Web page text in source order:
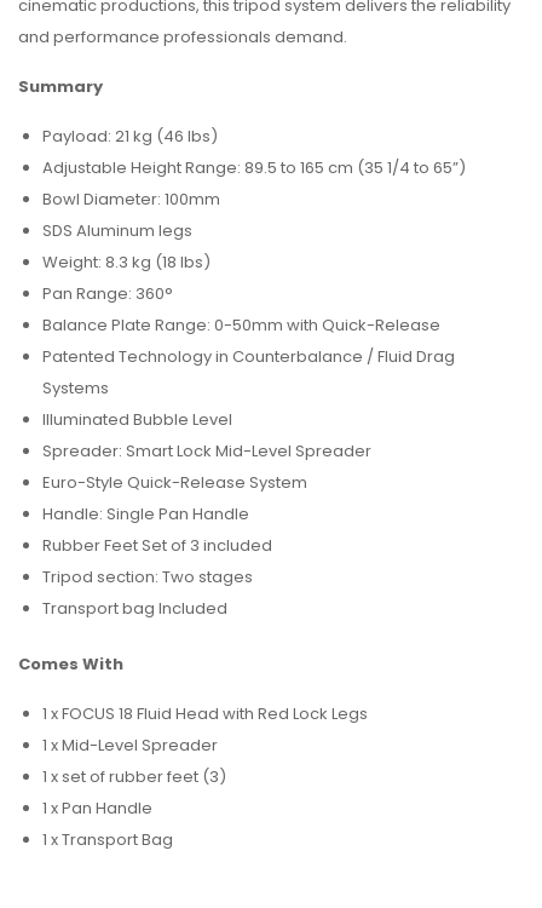
cinematic productions, this tripod system delivers the reliability
and performance professionals demand.
Summary
Payload: 21 kg (46 lbs)
Adjustable Height Range: 89.5 to 165 cm (35 1/4 to 65”)
Bowl Diameter: 100mm
SDS Aluminum legs
Weight: 8.3 kg (18 lbs)
Pan Range: 360°
Balance Plate Range: 0-50mm with Quick-Release
Patented Technology in Counterbalance / Fluid Drag
Systems
Illuminated Bubble Level
Spreader: Smart Lock Mid-Level Spreader
Euro-Style Quick-Release System
Handle: Single Pan Handle
Rubber Feet Set of 3 included
Tripod section: Two stages
Transport bag Included
Comes With
1 x FOCUS 18 Fluid Head with Red Lock Legs
1 x Mid-Level Spreader
1 x set of rubber feet (3)
1 x Pan Handle
1 x Transport Bag